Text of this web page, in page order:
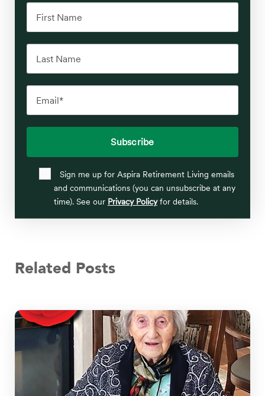
Sign me up for Aspira Retirement Living emails
and communications (you can unsubscribe at any
time). See our Privacy Policyfor details.
Related Posts